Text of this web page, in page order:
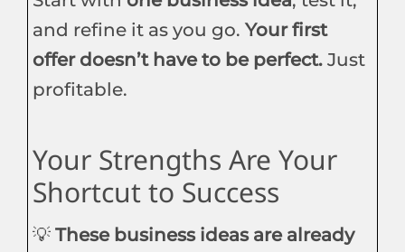
and refine it as you go. Your first
offer doesn’t have to be perfect. Just
profitable.
Your Strengths Are Your
Shortcut to Success
💡 These business ideas are already